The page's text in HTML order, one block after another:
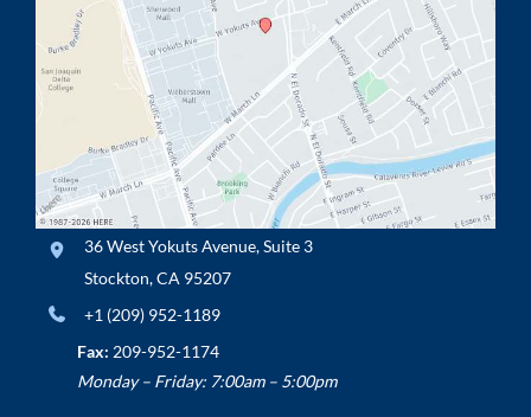
36 West Yokuts Avenue,Suite 3
Stockton,CA 95207
+1 (209) 952-1189
Fax: 209-952-1174
Monday – Friday: 7:00am – 5:00pm